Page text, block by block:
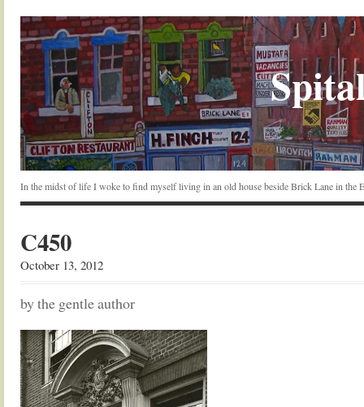
In the midst of life I woke to find myself living in an old house beside Brick Lane in the
C450
October 13, 2012
by the gentle author